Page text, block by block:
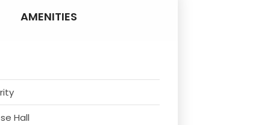
AMENITIES
Hall